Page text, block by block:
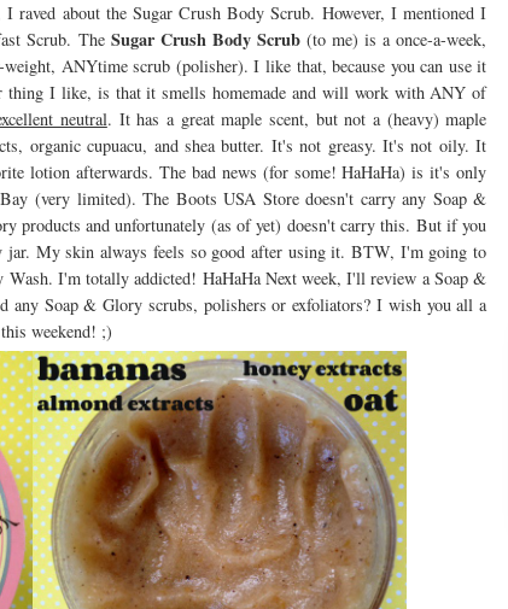
raved about the Sugar Crush Body Scrub. However, I mentioned I
Scrub. The Sugar Crush Body Scrub(to me) is a once-a-week,
ANYtime scrub (polisher). I like that, because you can use it
thing I like, is that it smells homemade and will work with ANY of
neutral. It has a great maple scent, but not a (heavy) maple
organic cupuacu, and shea butter. It's not greasy. It's not oily. It
lotion afterwards. The bad news (for some! HaHaHa) is it's only
(very limited). The Boots USA Store doesn't carry any Soap &
products and unfortunately (as of yet) doesn't carry this. But if you
My skin always feels so good after using it. BTW, I'm going to
I'm totally addicted! HaHaHa Next week, I'll review a Soap &
Soap & Glory scrubs, polishers or exfoliators? I wish you all a
weekend! ;)